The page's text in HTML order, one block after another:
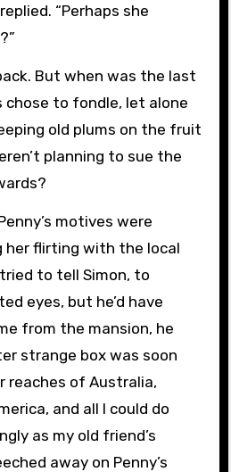
“Perhaps she
But when was the last
chose to fondle, let alone
old plums on the fruit
planning to sue the
motives were
her flirting with the local
to tell Simon, to
eyes, but he’d have
from the mansion, he
strange box was soon
reaches of Australia,
and all I could do
as my old friend’s
away on Penny’s